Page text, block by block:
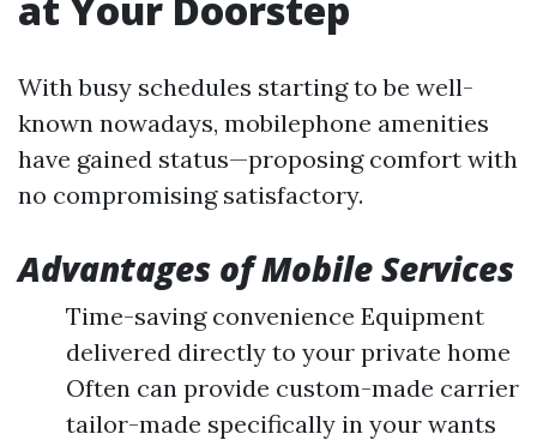
With busy schedules starting to be well-
known nowadays, mobilephone amenities
have gained status—proposing comfort with
no compromising satisfactory.
Advantages of Mobile Services
Time-saving convenience Equipment
delivered directly to your private home
Often can provide custom-made carrier
tailor-made specifically in your wants